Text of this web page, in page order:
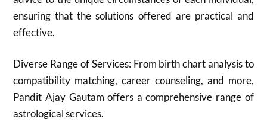
ensuring that the solutions offered are practical and
effective.
Diverse Range of Services: From birth chart analysis to
compatibility matching, career counseling, and more,
Pandit Ajay Gautam offers a comprehensive range of
astrological services.